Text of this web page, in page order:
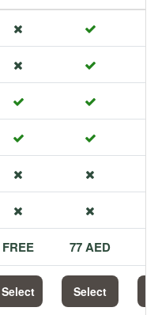
FREE 77 AED
Select Select